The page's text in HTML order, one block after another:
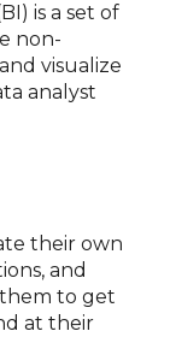
is a set of
non-
visualize
analyst
their own
and
to get
at their